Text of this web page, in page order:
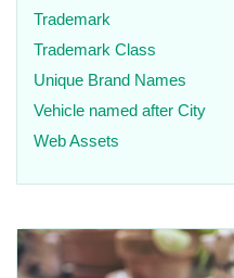
Trademark
Trademark Class
Unique Brand Names
Vehicle named after City
Web Assets